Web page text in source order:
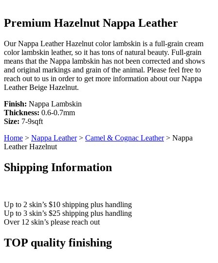
Premium Hazelnut Nappa Leather
Our Nappa Leather Hazelnut color lambskin is a full-grain cream
color lambskin leather, so it has tons of natural beauty. Full-grain
means that the Nappa lambskin has not been corrected and shows
and original markings and grain of the animal. Please feel free to
reach out to us in order to get more information about our Nappa
Leather Beige Hazelnut.
Finish: Nappa Lambskin
Thickness: 0.6-0.7mm
Size: 7-9sqft
Home > Nappa Leather> Camel & Cognac Leather> Nappa
Leather Hazelnut
Shipping Information
Up to 2 skin’s $10 shipping plus handling
Up to 3 skin’s $25 shipping plus handling
Over 12 skin’s please reach out
TOP quality finishing